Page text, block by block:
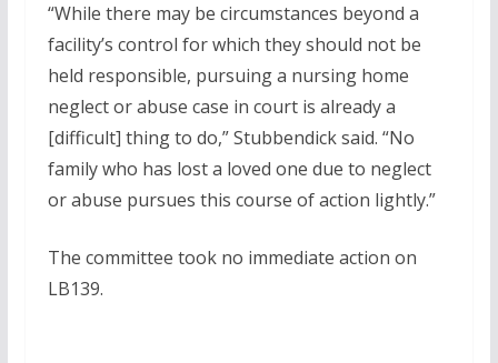
“While there may be circumstances beyond a
facility’s control for which they should not be
held responsible, pursuing a nursing home
neglect or abuse case in court is already a
[difficult] thing to do,” Stubbendick said. “No
family who has lost a loved one due to neglect
or abuse pursues this course of action lightly.”
The committee took no immediate action on
LB139.